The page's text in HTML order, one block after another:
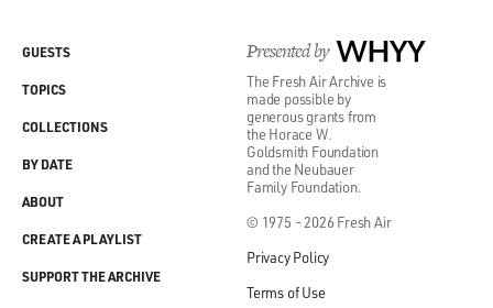
Presented by WHYY
The Fresh Air Archive is
made possible by
generous grants from
the Horace W.
Goldsmith Foundation
and the Neubauer
Family Foundation.
© 1975 - 2026 Fresh Air
Privacy Policy
Terms of Use
GUESTS
TOPICS
COLLECTIONS
BY DATE
ABOUT
CREATE A PLAYLIST
SUPPORT THE ARCHIVE